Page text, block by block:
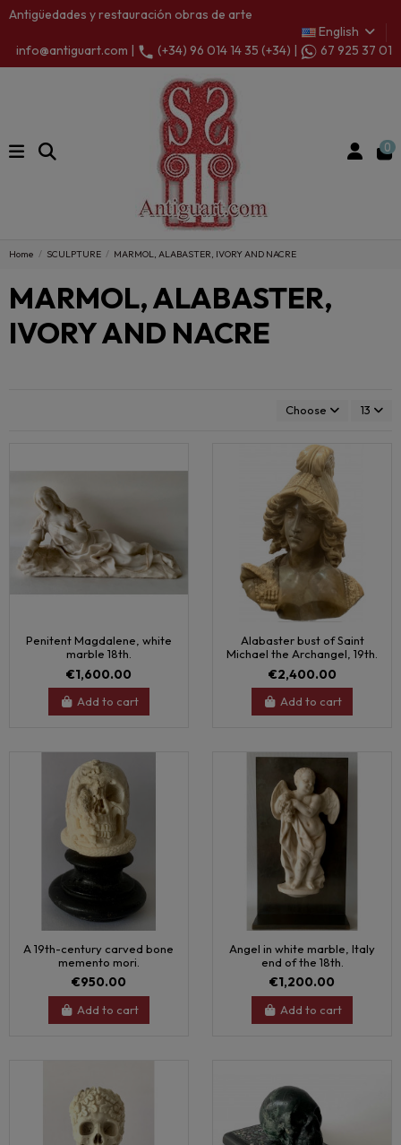
Antigüedades y restauración obras de arte
English
info@antiguart.com |
(+34) 96 014 14 35 (+34) | 67 925 37 01
0
Home SCULPTURE MARMOL, ALABASTER, IVORY AND NACRE
MARMOL, ALABASTER,
IVORY AND NACRE
Choose 13
Penitent Magdalene, white
marble 18th.
€1,600.00
Add to cart
Alabaster bust of Saint
Michael the Archangel, 19th.
€2,400.00
Add to cart
A 19th-century carved bone
memento mori.
€950.00
Add to cart
Angel in white marble, Italy
end of the 18th.
€1,200.00
Add to cart